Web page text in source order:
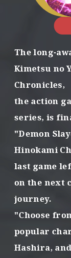
w
i
h
e
o
w
r
o
f
o
g
d
The long-
Kimetsu no
Chronicles,
the action
series, is
"Demon
Hinokami
last game
on the next
journey.
"Choose
popular
Hashira,